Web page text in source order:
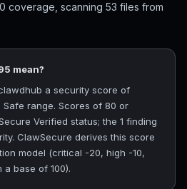
coverage, scanning 53 files from
mean?
a security score of
Safe range. Scores of 80 or
Verified status; the 1 finding
ClawSecure derives this score
model (critical -20, high -10,
base of 100).